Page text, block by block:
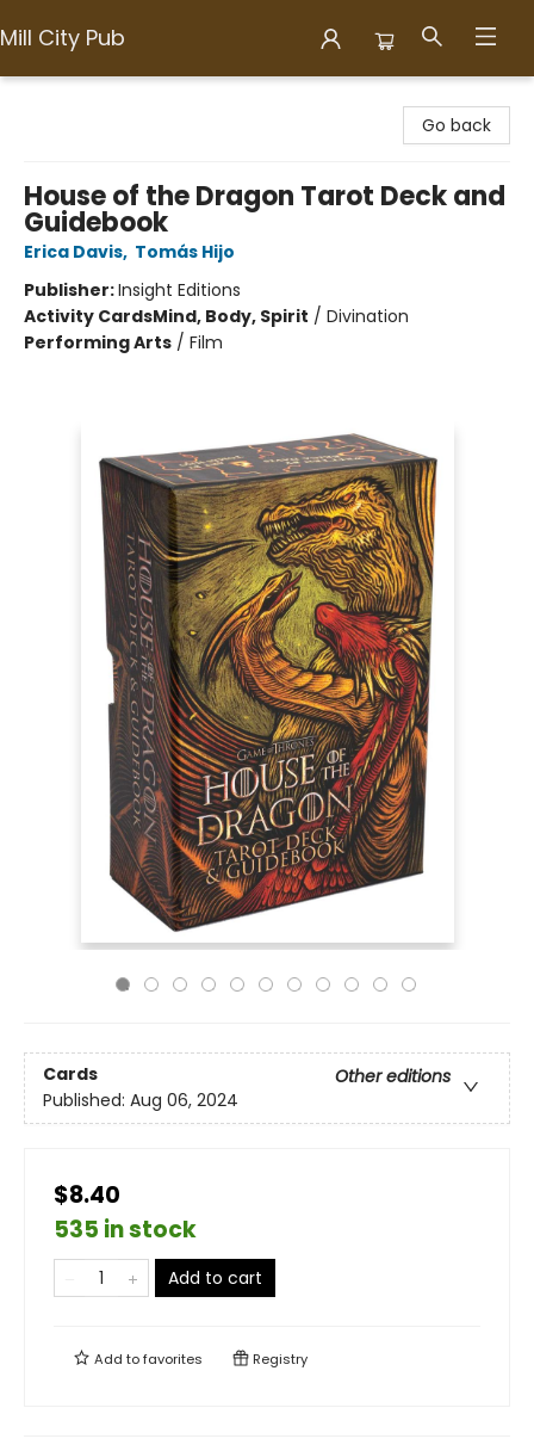
Mill City Pub
Go back
House of the Dragon Tarot Deck and
Guidebook
Erica Davis, Tomás Hijo
Publisher:Insight Editions
Activity CardsMind, Body, Spirit / Divination
Performing Arts / Film
Cards
Other editions
Published: Aug 06, 2024
$8.40
535 in stock
Add to cart
Add tofavorites Registry